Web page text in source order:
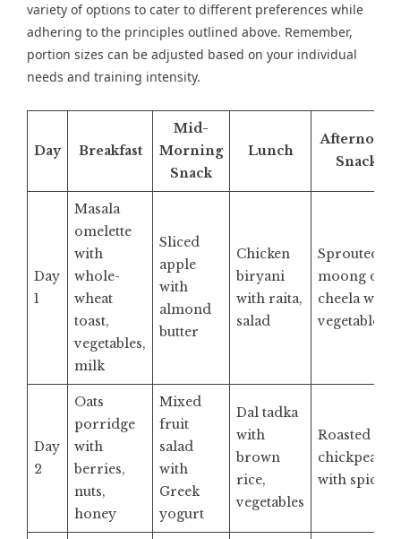
variety of options to cater to different preferences while
adhering to the principles outlined above. Remember,
portion sizes can be adjusted based on your individual
needs and training intensity.
Day Breakfast
Mid-
Morning
Snack
Lunch
Afternoon
Snack
Day
1
Masala
omelette
with
whole-
wheat
toast,
vegetables,
milk
Sliced
apple
with
almond
butter
Chicken
biryani
with raita,
salad
Sprouted
moong dal
cheela with
vegetables
Day
2
Oats
porridge
with
berries,
nuts,
honey
Mixed
fruit
salad
with
Greek
yogurt
Dal tadka
with
brown
rice,
vegetables
Roasted
chickpeas
with spices